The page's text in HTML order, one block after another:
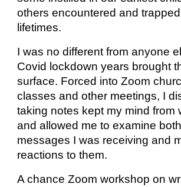
others encountered and
lifetimes.
I was no different from anyone
Covid lockdown years brought
surface. Forced into Zoom
classes and other meetings, I
taking notes kept my mind from
and allowed me to examine
messages I was receiving and
reactions to them.
A chance Zoom workshop on